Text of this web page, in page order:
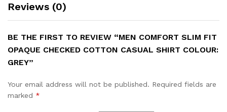
Reviews (0)
BE THE FIRST TO REVIEW “MEN COMFORT SLIM FIT
OPAQUE CHECKED COTTON CASUAL SHIRT COLOUR:
GREY”
Your email address will not be published. Required fields are
marked *